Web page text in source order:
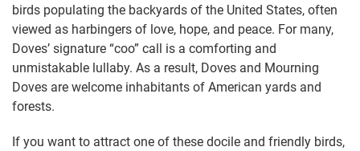
birds populating the backyards of the United States, often
viewed as harbingers of love, hope, and peace. For many,
Doves’ signature “coo” call is a comforting and
unmistakable lullaby. As a result, Doves and Mourning
Doves are welcome inhabitants of American yards and
forests.
If you want to attract one of these docile and friendly birds,